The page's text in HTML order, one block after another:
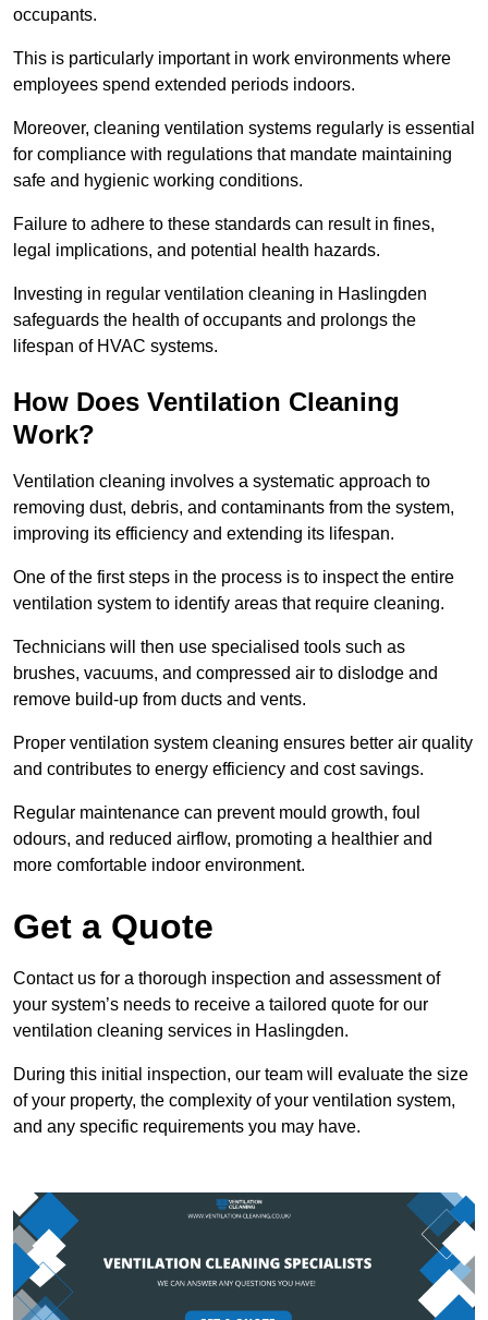
occupants.
This is particularly important in work environments where
employees spend extended periods indoors.
Moreover, cleaning ventilation systems regularly is essential
for compliance with regulations that mandate maintaining
safe and hygienic working conditions.
Failure to adhere to these standards can result in fines,
legal implications, and potential health hazards.
Investing in regular ventilation cleaning in Haslingden
safeguards the health of occupants and prolongs the
lifespan of HVAC systems.
How Does Ventilation Cleaning
Work?
Ventilation cleaning involves a systematic approach to
removing dust, debris, and contaminants from the system,
improving its efficiency and extending its lifespan.
One of the first steps in the process is to inspect the entire
ventilation system to identify areas that require cleaning.
Technicians will then use specialised tools such as
brushes, vacuums, and compressed air to dislodge and
remove build-up from ducts and vents.
Proper ventilation system cleaning ensures better air quality
and contributes to energy efficiency and cost savings.
Regular maintenance can prevent mould growth, foul
odours, and reduced airflow, promoting a healthier and
more comfortable indoor environment.
Get a Quote
Contact us for a thorough inspection and assessment of
your system’s needs to receive a tailored quote for our
ventilation cleaning services in Haslingden.
During this initial inspection, our team will evaluate the size
of your property, the complexity of your ventilation system,
and any specific requirements you may have.